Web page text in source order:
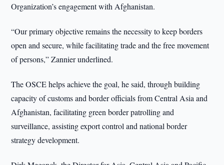
Organization’s engagement with Afghanistan.
“Our primary objective remains the necessity to keep borders
open and secure, while facilitating trade and the free movement
of persons,” Zannier underlined.
The OSCE helps achieve the goal, he said, through building
capacity of customs and border officials from Central Asia and
Afghanistan, facilitating green border patrolling and
surveillance, assisting export control and national border
strategy development.